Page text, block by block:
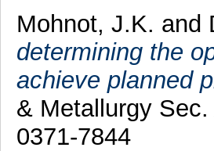
Mohnot, J.K. and
determining the
achieve planned
& Metallurgy
0371-7844